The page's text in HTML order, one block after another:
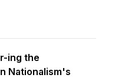
ing the
Nationalism's